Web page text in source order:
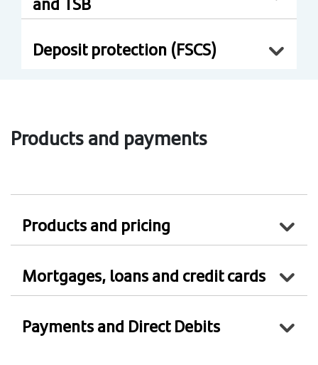
Deposit protection (FSCS)
Products and payments
Products and pricing
Mortgages, loans and credit cards
Payments and Direct Debits